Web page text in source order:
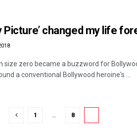
Picture’ changed my life
size zero became a buzzword for
a conventional Bollywood heroine's ...
1 … 8